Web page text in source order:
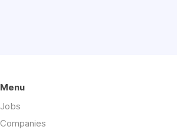
Menu
Jobs
Companies